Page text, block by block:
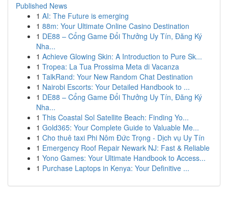
Published News
1 AI: The Future is emerging
1 88m: Your Ultimate Online Casino Destination
1 DE88 – Cổng Game Đổi Thưởng Uy Tín, Đăng Ký
Nha...
1 Achieve Glowing Skin: A Introduction to Pure Sk...
1 Tropea: La Tua Prossima Meta di Vacanza
1 TalkRand: Your New Random Chat Destination
1 Nairobi Escorts: Your Detailed Handbook to ...
1 DE88 – Cổng Game Đổi Thưởng Uy Tín, Đăng Ký
Nha...
1 This Coastal Sol Satellite Beach: Finding Yo...
1 Gold365: Your Complete Guide to Valuable Me...
1 Cho thuê taxi Phi Nôm Đức Trọng - Dịch vụ Uy Tín
1 Emergency Roof Repair Newark NJ: Fast & Reliable
1 Yono Games: Your Ultimate Handbook to Access...
1 Purchase Laptops in Kenya: Your Definitive ...